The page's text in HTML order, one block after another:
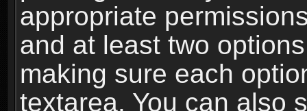
appropriate
and at least two
making sure each
textarea. You can also